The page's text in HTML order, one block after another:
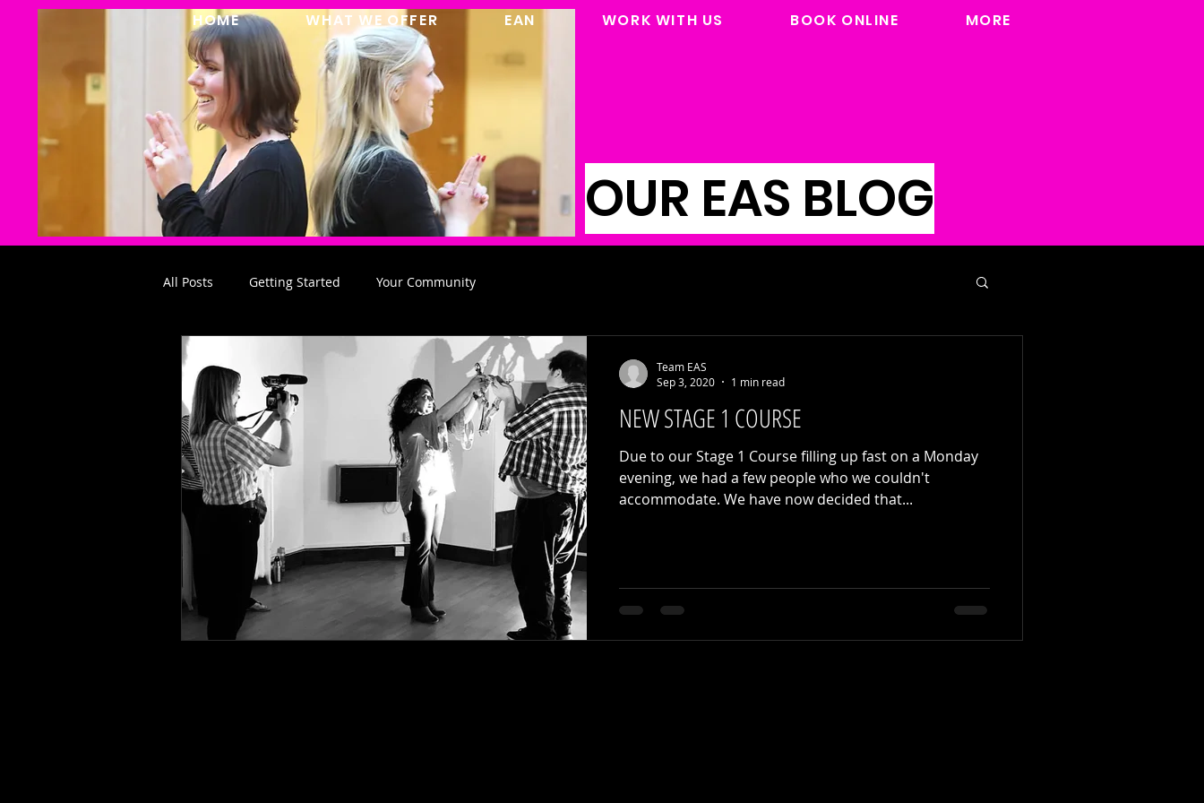
OUR EAS BLOG
HOME WHAT WE OFFER EAN WORK WITH US BOOK ONLINE MORE
All Posts Getting Started Your Community
NEW STAGE 1 COURSE
Due to our Stage 1 Course filling up fast on a Monday
evening, we had a few people who we couldn't
accommodate. We have now decided that...
Team EAS
Sep 3, 2020
1 min read